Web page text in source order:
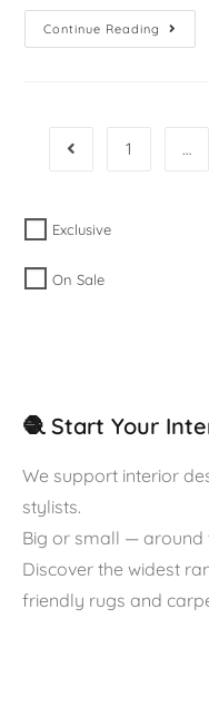
Continue Reading
1 …
Exclusive
On Sale
🧶 Start Your
We support interior
stylists.
Big or small — around
Discover the widest
friendly rugs and